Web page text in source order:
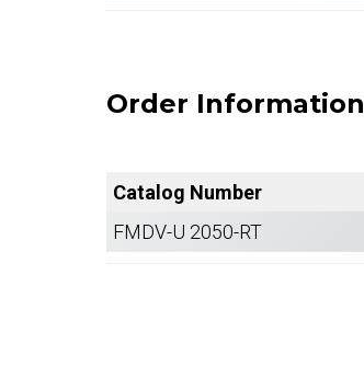
Order Information
Catalog Number
FMDV-U 2050-RT